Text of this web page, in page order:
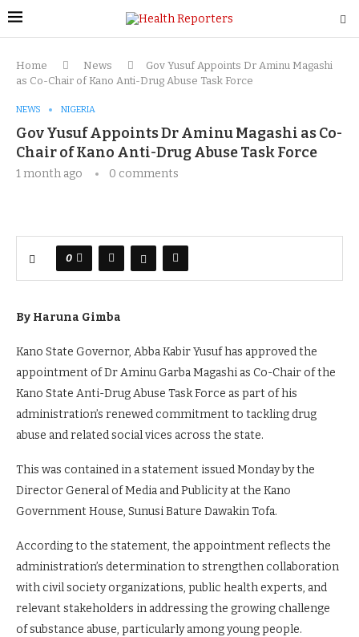
Home News
Gov Yusuf Appoints Dr Aminu Magashi
as Co-Chair of Kano Anti-Drug Abuse Task Force
NEWS NIGERIA
Gov Yusuf Appoints Dr Aminu Magashi as Co-
Chair of Kano Anti-Drug Abuse Task Force
1 month ago 0 comments
0
By Haruna Gimba
Kano State Governor, Abba Kabir Yusuf has approved the
appointment of Dr Aminu Garba Magashi as Co-Chair of the
Kano State Anti-Drug Abuse Task Force as part of his
administration’s renewed commitment to tackling drug
abuse and related social vices across the state.
This was contained in a statement issued Monday by the
Director General of Media and Publicity at the Kano
Government House, Sunusi Bature Dawakin Tofa.
According to the statement, the appointment reflects the
administration’s determination to strengthen collaboration
with civil society organizations, public health experts, and
relevant stakeholders in addressing the growing challenge
of substance abuse, particularly among young people.